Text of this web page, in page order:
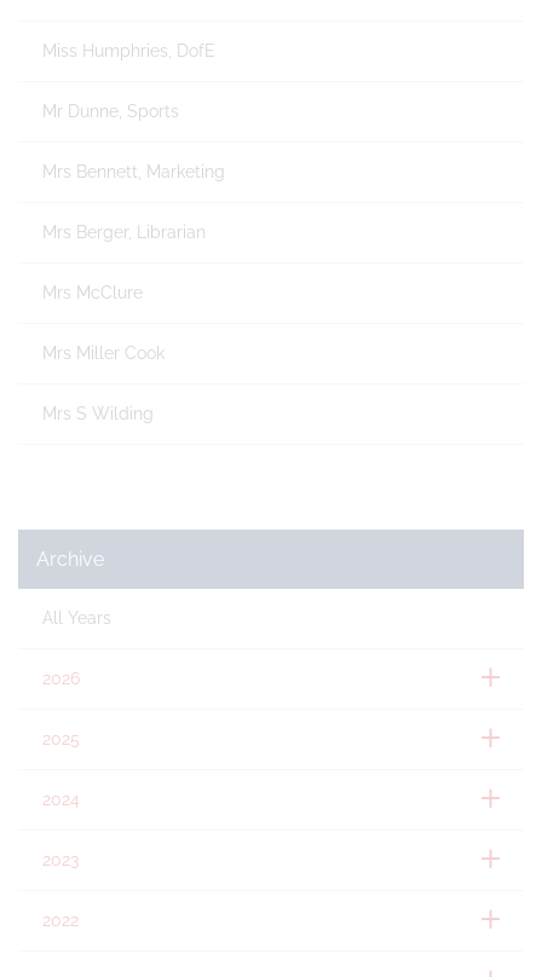
Miss Humphries, DofE
Mr Dunne, Sports
Mrs Bennett, Marketing
Mrs Berger, Librarian
Mrs McClure
Mrs Miller Cook
Mrs S Wilding
Archive
All Years
2026
2025
2024
2023
2022